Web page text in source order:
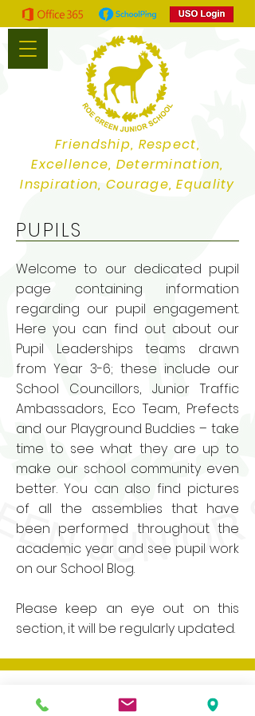
Friendship, Respect,
Excellence, Determination,
Inspiration, Courage, Equality
PUPILS
Welcome to our dedicated pupil
page containing information
regarding our pupil engagement.
Here you can find out about our
Pupil Leaderships teams drawn
from Year 3-6; these include our
School Councillors, Junior Traffic
Ambassadors, Eco Team, Prefects
and our Playground Buddies – take
time to see what they are up to
make our school community even
better. You can also find pictures
of all the assemblies that have
been performed throughout the
academic year and see pupil work
on our School Blog.
Please keep an eye out on this
section, it will be regularly updated.
Our website contains a wide variety of
like a paper copy of any of these please